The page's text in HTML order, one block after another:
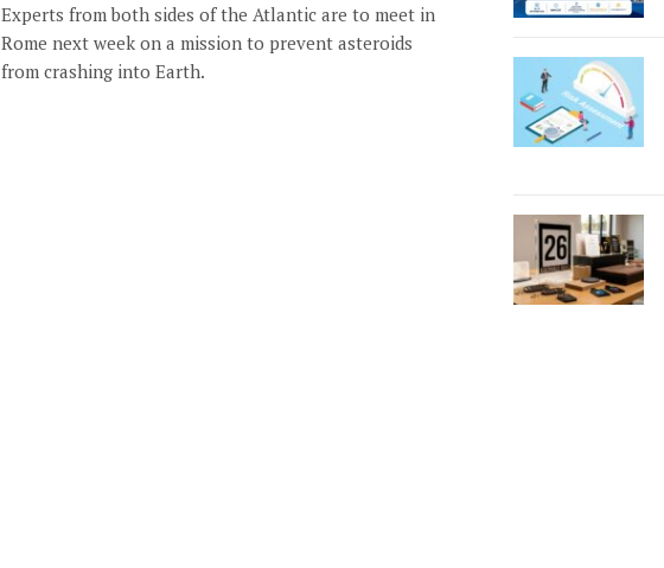
Experts from both sides of the Atlantic are to meet in
Rome next week on a mission to prevent asteroids
from crashing into Earth.